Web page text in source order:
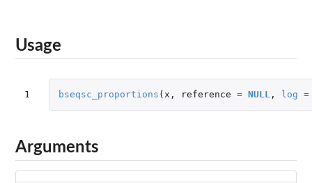
Usage
1 bseqsc_proportions ( x , reference = NULL, log =
Arguments